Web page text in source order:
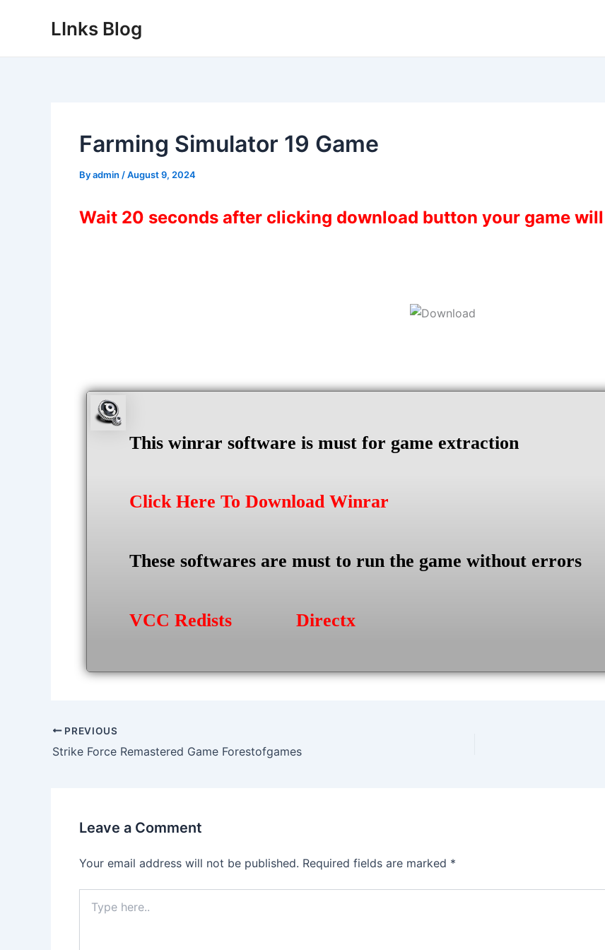
LInks Blog
Farming Simulator 19 Game
Byadmin /August 9, 2024
Wait 20 seconds after clicking download button your game
This winrar software is must for game extraction
Click Here To Download Winrar
These softwares are must to run the game without errors
VCC Redists Directx
Post
navigation
PREVIOUS
Strike Force Remastered Game Forestofgames
Leave a Comment
Your email address will not be published. Required fields are marked *
here..